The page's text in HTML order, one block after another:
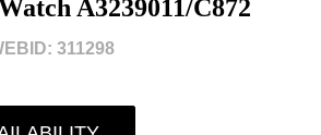
A3239011/C872
311298